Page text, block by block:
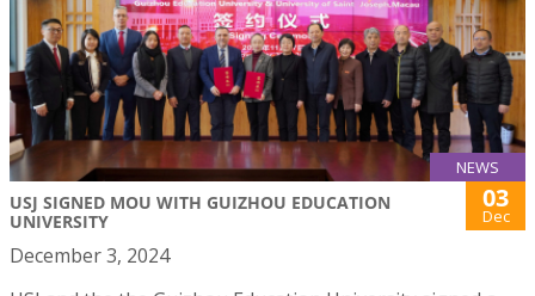
NEWS
USJ SIGNED MOU WITH GUIZHOU EDUCATION
UNIVERSITY
03
Dec
December 3, 2024